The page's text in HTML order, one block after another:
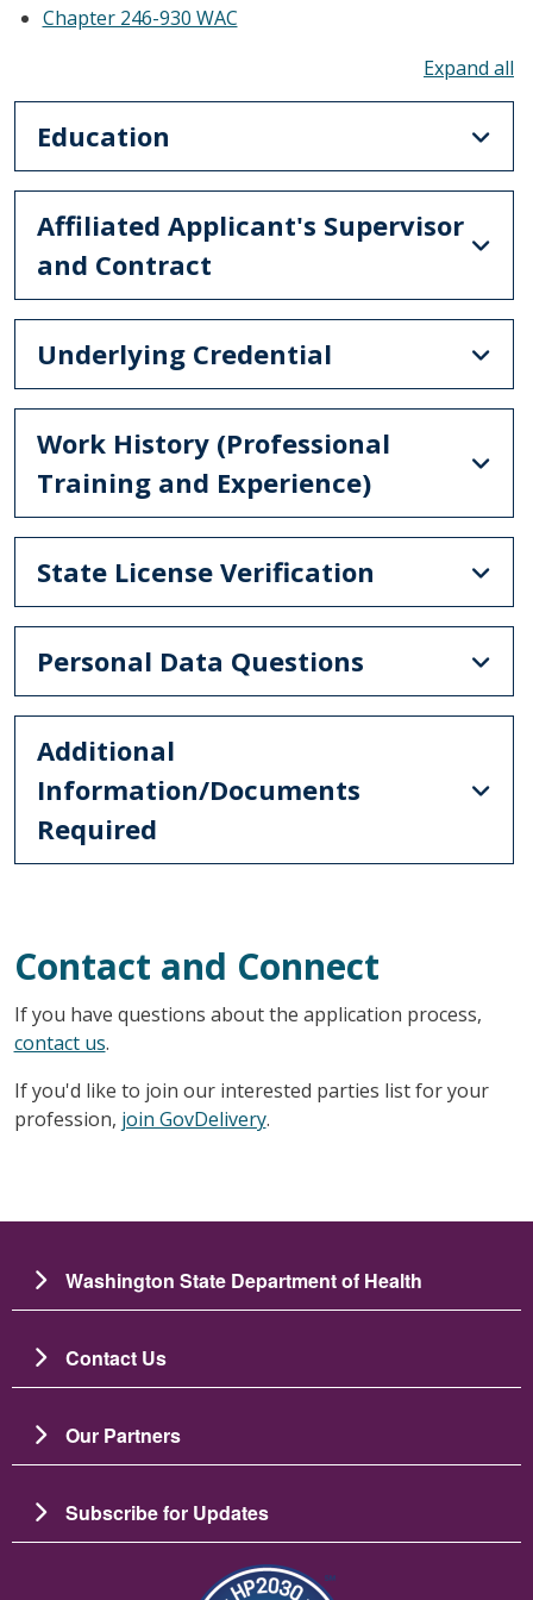
Chapter 246-930 WAC
Education
Affiliated Applicant's Supervisor
and Contract
Underlying Credential
Work History (Professional
Training and Experience)
State License Verification
Personal Data Questions
Additional
Information/Documents
Required
Contact and Connect
If you have questions about the application process,
contact us.
If you'd like to join our interested parties list for your
profession, join GovDelivery.
Washington State Department of Health
Contact Us
Our Partners
Subscribe for Updates
Зображення